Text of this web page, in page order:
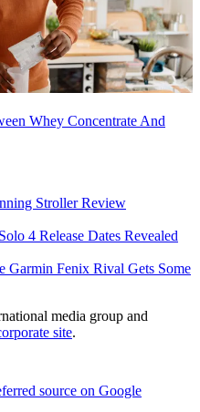
Whey Concentrate And
Stroller Review
4 Release Dates Revealed
Garmin Fenix Rival Gets Some
media group and
site.
source on Google